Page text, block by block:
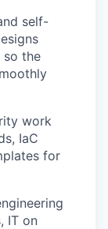
self-
the
work
IaC
for
IT on